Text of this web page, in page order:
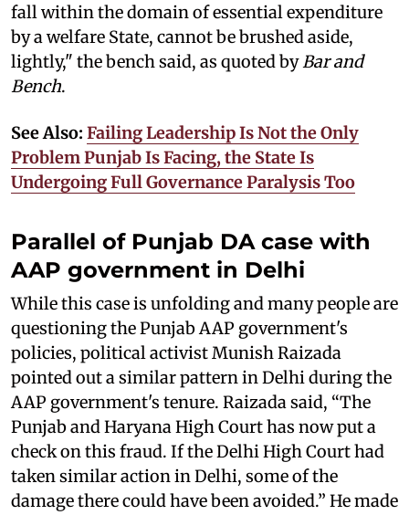
fall within the domain of essential expenditure
by a welfare State, cannot be brushed aside,
lightly," the bench said, as quoted byBar and
Bench.
See Also: Failing Leadership Is Not the Only
Problem Punjab Is Facing, the State Is
Undergoing Full Governance Paralysis Too
Parallel of Punjab DA case with
AAP government in Delhi
While this case is unfolding and many people are
questioning the Punjab AAP government's
policies, political activist Munish Raizada
pointed out a similar pattern in Delhi during the
AAP government's tenure. Raizada said, “The
Punjab and Haryana High Court has now put a
check on this fraud. If the Delhi High Court had
taken similar action in Delhi, some of the
damage there could have been avoided.” He made